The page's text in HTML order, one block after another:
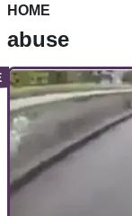
HOME
abuse